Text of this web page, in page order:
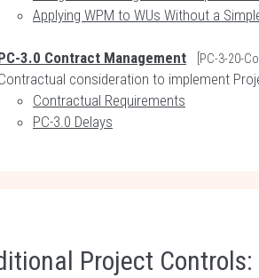
Applying WPM to WUs Without a
3.0 Contract Management [PC-3-20-
consideration to implement
Contractual Requirements
PC-3.0 Delays
Project Controls: